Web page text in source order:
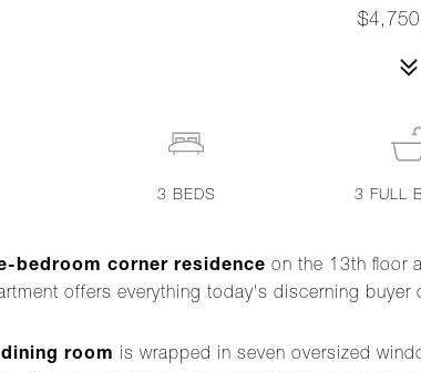
bedroom corner residence on the 13th floor
offers everything today's discerning buyer
room is wrapped in seven oversized
3 BEDS 3 FULL